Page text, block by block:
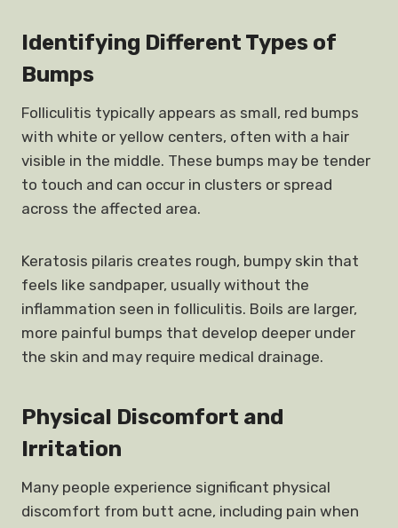
Identifying Different Types of
Bumps
Folliculitis typically appears as small, red bumps
with white or yellow centers, often with a hair
visible in the middle. These bumps may be tender
to touch and can occur in clusters or spread
across the affected area.
Keratosis pilaris creates rough, bumpy skin that
feels like sandpaper, usually without the
inflammation seen in folliculitis. Boils are larger,
more painful bumps that develop deeper under
the skin and may require medical drainage.
Physical Discomfort and
Irritation
Many people experience significant physical
discomfort from butt acne, including pain when